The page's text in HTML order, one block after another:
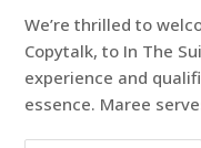
We’re thrilled to
Copytalk, to In The
experience and
essence. Maree